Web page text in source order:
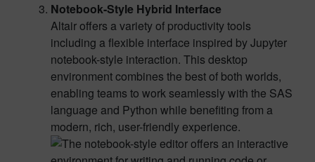
Notebook-Style Hybrid Interface
Altair offers a variety of productivity tools
including a flexible interface inspired by Jupyter
notebook-style interaction. This desktop
environment combines the best of both worlds,
enabling teams to work seamlessly with the SAS
language and Python while benefiting from a
modern, rich, user-friendly experience.